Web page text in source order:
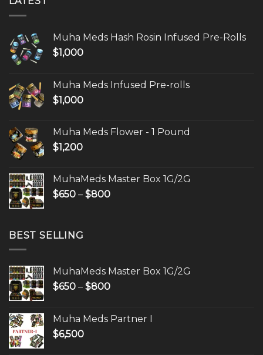
Muha Meds Hash Rosin Infused Pre-Rolls
$1,000
Muha Meds Infused Pre-rolls
$1,000
Muha Meds Flower - 1 Pound
$1,200
MuhaMeds Master Box 1G/2G
$650 – $800Price
BEST SELLING
MuhaMeds Master Box 1G/2G
$650 – $800Price
through
Muha Meds Partner I
$6,500